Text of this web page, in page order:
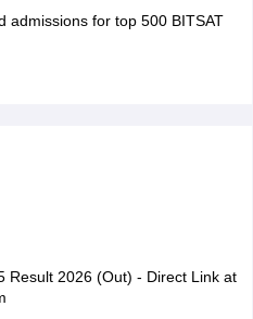
admissions for top 500 BITSAT
Result 2026 (Out) - Direct Link at